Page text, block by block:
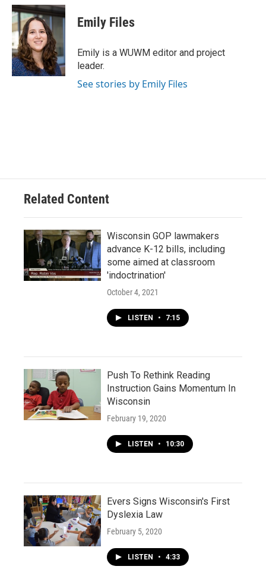
c
e
b
o
o
k
u
e
s
k
y
i
t
t
e
r
Emily Files
Emily is a WUWM editor and project
leader.
See stories by Emily Files
Related Content
Wisconsin GOP lawmakers
advance K-12 bills, including
some aimed at classroom
'indoctrination'
October 4, 2021
LISTEN • 7:15
Push To Rethink Reading
Instruction Gains Momentum In
Wisconsin
February 19, 2020
LISTEN • 10:30
Evers Signs Wisconsin's First
Dyslexia Law
February 5, 2020
LISTEN • 4:33